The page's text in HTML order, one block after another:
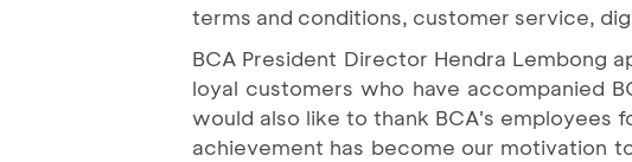
terms and conditions, customer service,
BCA President Director Hendra Lembong
loyal customers who have accompanied
would also like to thank BCA's employees
achievement has become our motivation